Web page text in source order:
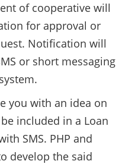
of cooperative will
for approval or
Notification will
or short messaging
you with an idea on
included in a Loan
SMS. PHP and
develop the said